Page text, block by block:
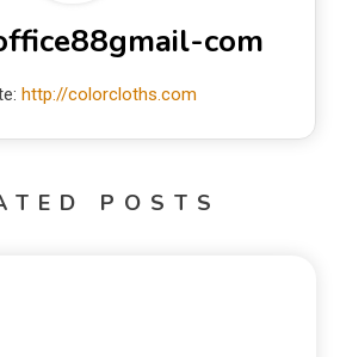
com
http://colorcloths.com
POSTS